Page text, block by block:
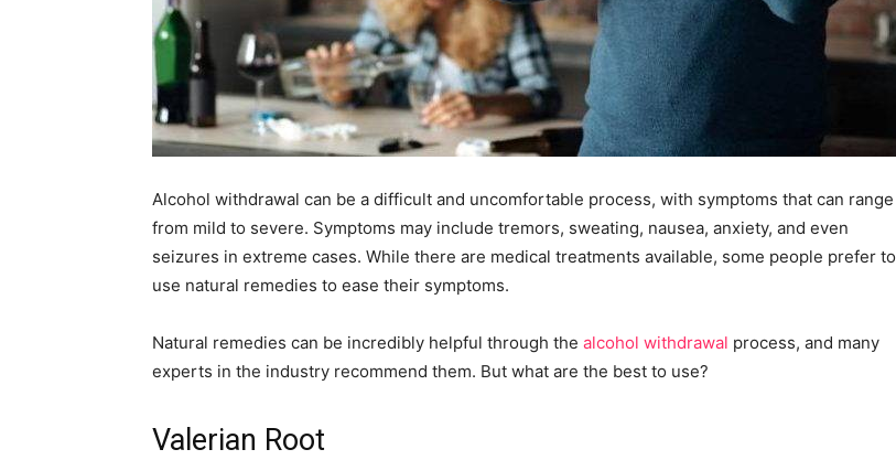
Alcohol withdrawal can be a difficult and uncomfortable process, with symptoms that can range
from mild to severe. Symptoms may include tremors, sweating, nausea, anxiety, and even
seizures in extreme cases. While there are medical treatments available, some people prefer to
use natural remedies to ease their symptoms.
Natural remedies can be incredibly helpful through the alcohol withdrawal process, and many
experts in the industry recommend them. But what are the best to use?
Valerian Root